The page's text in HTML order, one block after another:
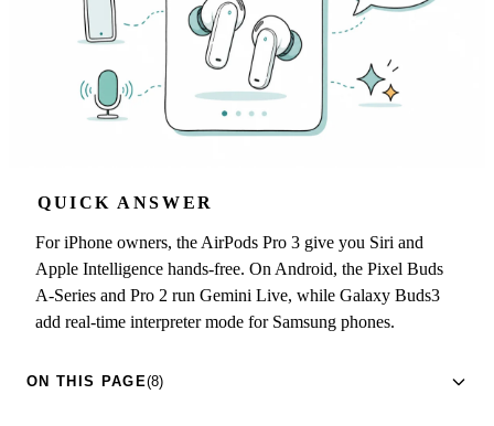
QUICK ANSWER
For iPhone owners, the AirPods Pro 3 give you Siri and
Apple Intelligence hands-free. On Android, the Pixel Buds
A-Series and Pro 2 run Gemini Live, while Galaxy Buds3
add real-time interpreter mode for Samsung phones.
ON THIS PAGE(8)